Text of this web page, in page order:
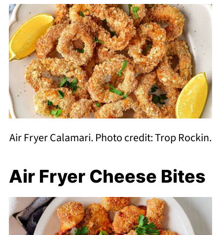
Air Fryer Calamari. Photo credit: Trop Rockin.
Air Fryer Cheese Bites